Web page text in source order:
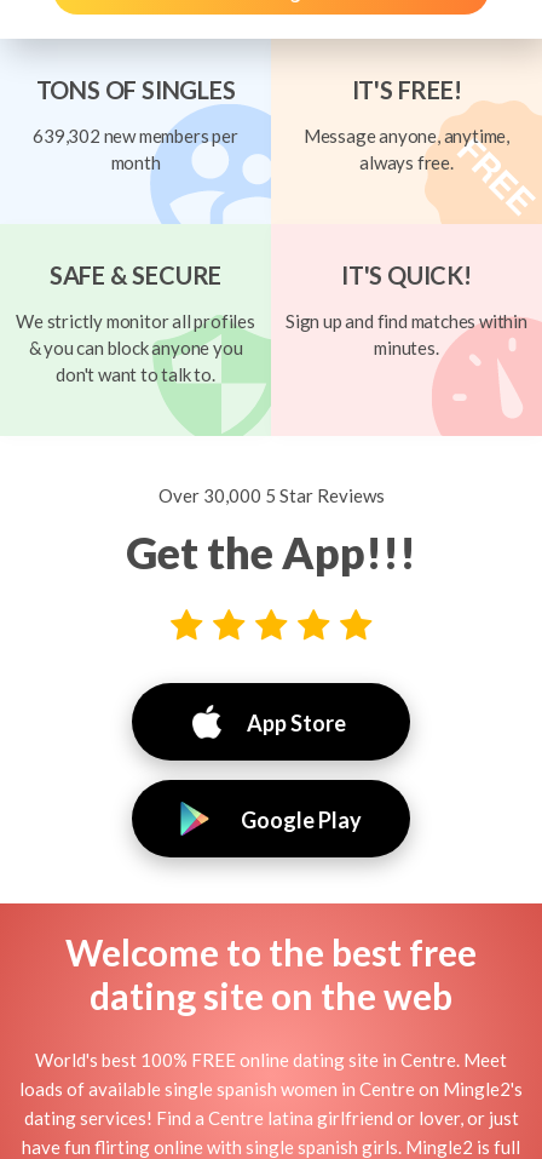
TONS OF SINGLES
639,302 new members per
month
IT'S FREE!
Message anyone, anytime,
always free.
SAFE & SECURE
We strictly monitor all profiles
& you can block anyone you
don't want to talk to.
IT'S QUICK!
Sign up and find matches within
minutes.
Over 30,000 5 Star Reviews
Get the App!!!
App Store
Google Play
Welcome to the best free
dating site on the web
World's best 100% FREE online dating site in Centre. Meet
loads of available single spanish women in Centre on Mingle2's
dating services! Find a Centre latina girlfriend or lover, or just
have fun flirting online with single spanish girls. Mingle2 is full